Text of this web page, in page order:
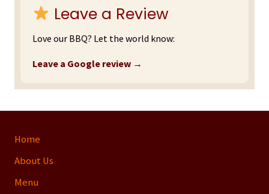
Leave a Review
Love our BBQ? Let the world know:
Leave a Google review →
Site
Footer
Home
About Us
Menu